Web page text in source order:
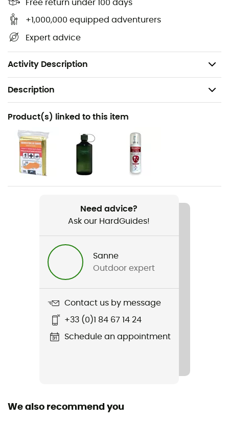
Free return under 100 days
+1,000,000 equipped adventurers
Expert advice
Activity Description
Rain cover: yes
Weight: 860 g
Description
Recommanded use
Gender
Women
Weight
Skomer 24
Hydratation Compatible
Trekking Pole Carrier
Product(s) linked to this item
Need advice?
Ask our HardGuides!
Sanne
Outdoor expert
Contact us by message
+33 (0)1 84 67 14 24
Schedule an appointment
We also recommend you